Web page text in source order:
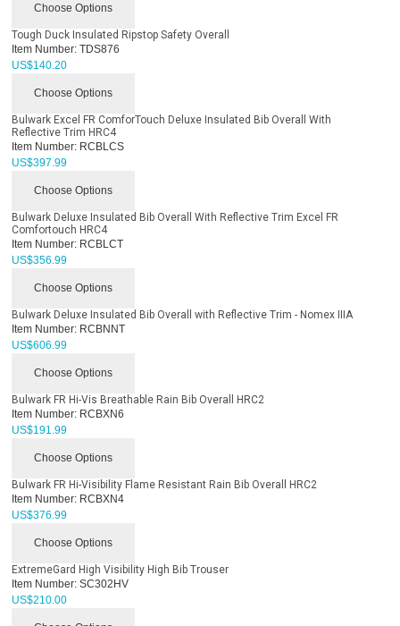
Choose Options
Tough Duck Insulated Ripstop Safety Overall
Item Number: TDS876
US$140.20
Choose Options
Bulwark Excel FR ComforTouch Deluxe Insulated Bib Overall With
Reflective Trim HRC4
Item Number: RCBLCS
US$397.99
Choose Options
Bulwark Deluxe Insulated Bib Overall With Reflective Trim Excel FR
Comfortouch HRC4
Item Number: RCBLCT
US$356.99
Choose Options
Bulwark Deluxe Insulated Bib Overall with Reflective Trim - Nomex IIIA
Item Number: RCBNNT
US$606.99
Choose Options
Bulwark FR Hi-Vis Breathable Rain Bib Overall HRC2
Item Number: RCBXN6
US$191.99
Choose Options
Bulwark FR Hi-Visibility Flame Resistant Rain Bib Overall HRC2
Item Number: RCBXN4
US$376.99
Choose Options
ExtremeGard High Visibility High Bib Trouser
Item Number: SC302HV
US$210.00